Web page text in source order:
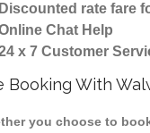
Discounted rate fare
Chat Help
x 7 Customer
Booking With
you choose to